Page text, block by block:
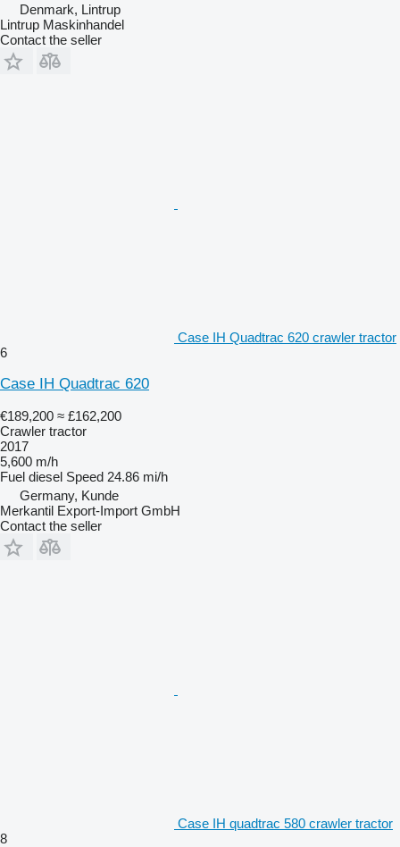
Denmark, Lintrup
Lintrup Maskinhandel
Contact the seller
Case IH Quadtrac 620 crawler tractor
6
Case IH Quadtrac 620
€189,200 ≈ £162,200
Crawler tractor
2017
5,600 m/h
Fuel diesel Speed 24.86 mi/h
Germany, Kunde
Merkantil Export-Import GmbH
Contact the seller
Case IH quadtrac 580 crawler tractor
8